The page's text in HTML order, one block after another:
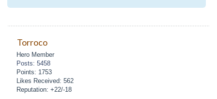
Torroco
Hero Member
Posts: 5458
Points: 1753
Likes Received: 562
Reputation: +22/-18